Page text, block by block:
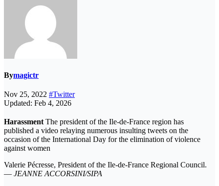
Bymagictr
Nov 25, 2022 #Twitter
Updated: Feb 4, 2026
HarassmentThe president of the Ile-de-France region has
published a video relaying numerous insulting tweets on the
occasion of the International Day for the elimination of violence
against women
Valerie Pécresse, President of the Ile-de-France Regional Council.
— JEANNE ACCORSINI/SIPA